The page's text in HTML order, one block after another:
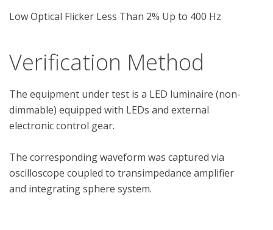
Low Optical Flicker Less Than 2% Up to 400 Hz
Verification Method
The equipment under test is a LED luminaire (non-
dimmable) equipped with LEDs and external
electronic control gear.
The corresponding waveform was captured via
oscilloscope coupled to transimpedance amplifier
and integrating sphere system.